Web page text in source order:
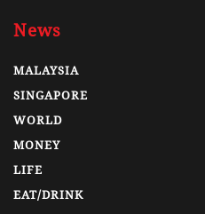
News
MALAYSIA
SINGAPORE
WORLD
MONEY
LIFE
EAT/DRINK